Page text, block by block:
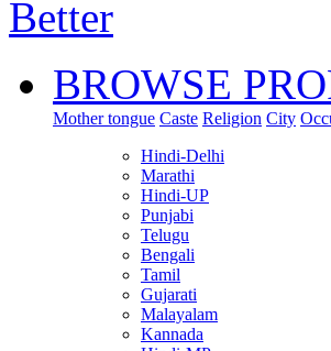
BROWSE
Mother tongue Caste Religion City
Hindi-Delhi
Marathi
Hindi-UP
Punjabi
Telugu
Bengali
Tamil
Gujarati
Malayalam
Kannada